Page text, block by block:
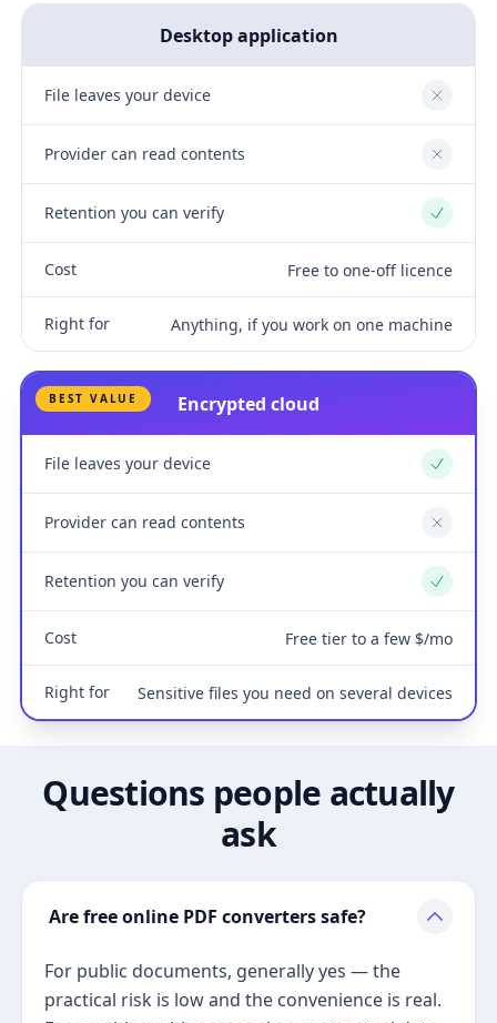
Desktop application
File leaves your device No
Provider can read contents No
Retention you can verify Yes
Cost Free to one-off licence
Right for Anything, if you work on one machine
BEST VALUE Encrypted cloud
File leaves your device Yes
Provider can read contents No
Retention you can verify Yes
Cost Free tier to a few $/mo
Right for Sensitive files you need on several devices
Questions people actually
ask
Are free online PDF converters safe?
For public documents, generally yes — the
practical risk is low and the convenience is real.